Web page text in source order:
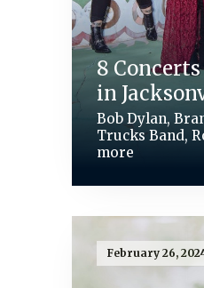
8
in
Bob Dylan,
Trucks Band,
more
February 26,